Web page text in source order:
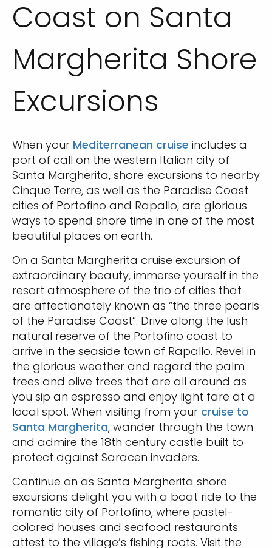
Coast on Santa
Margherita Shore
Excursions
When your Mediterranean cruise includes a
port of call on the western Italian city of
Santa Margherita, shore excursions to nearby
Cinque Terre, as well as the Paradise Coast
cities of Portofino and Rapallo, are glorious
ways to spend shore time in one of the most
beautiful places on earth.
On a Santa Margherita cruise excursion of
extraordinary beauty, immerse yourself in the
resort atmosphere of the trio of cities that
are affectionately known as “the three pearls
of the Paradise Coast”. Drive along the lush
natural reserve of the Portofino coast to
arrive in the seaside town of Rapallo. Revel in
the glorious weather and regard the palm
trees and olive trees that are all around as
you sip an espresso and enjoy light fare at a
local spot. When visiting from your cruise to
Santa Margherita, wander through the town
and admire the 18th century castle built to
protect against Saracen invaders.
Continue on as Santa Margherita shore
excursions delight you with a boat ride to the
romantic city of Portofino, where pastel-
colored houses and seafood restaurants
attest to the village’s fishing roots. Visit the